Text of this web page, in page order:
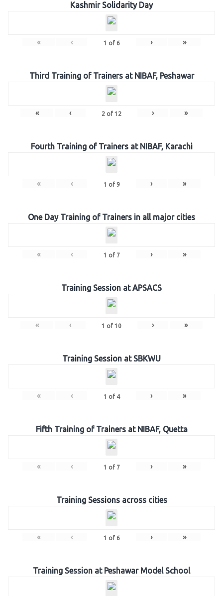
Kashmir Solidarity Day
« ‹ 1 of 6 › »
Third Training of Trainers at NIBAF, Peshawar
« ‹ 2 of 12 › »
Fourth Training of Trainers at NIBAF, Karachi
« ‹ 1 of 9 › »
One Day Training of Trainers in all major cities
« ‹ 1 of 7 › »
Training Session at APSACS
« ‹ 1 of 10 › »
Training Session at SBKWU
« ‹ 1 of 4 › »
Fifth Training of Trainers at NIBAF, Quetta
« ‹ 1 of 7 › »
Training Sessions across cities
« ‹ 1 of 6 › »
Training Session at Peshawar Model School